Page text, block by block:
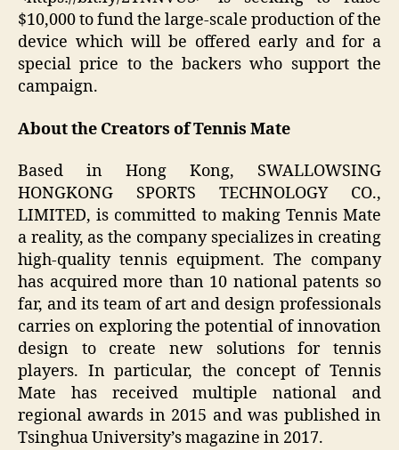
$10,000 to fund the large-scale production of the
device which will be offered early and for a
special price to the backers who support the
campaign.
About the Creators of Tennis Mate
Based in Hong Kong, SWALLOWSING
HONGKONG SPORTS TECHNOLOGY CO.,
LIMITED, is committed to making Tennis Mate
a reality, as the company specializes in creating
high-quality tennis equipment. The company
has acquired more than 10 national patents so
far, and its team of art and design professionals
carries on exploring the potential of innovation
design to create new solutions for tennis
players. In particular, the concept of Tennis
Mate has received multiple national and
regional awards in 2015 and was published in
Tsinghua University’s magazine in 2017.